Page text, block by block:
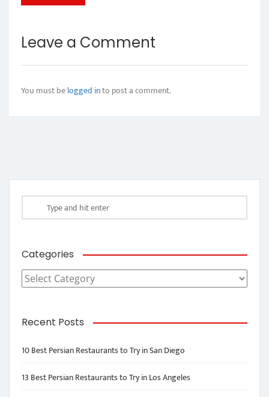
Leave a Comment
You must belogged into post a comment.
Categories
Categories
Recent Posts
10 Best Persian Restaurants to Try in San Diego
13 Best Persian Restaurants to Try in Los Angeles